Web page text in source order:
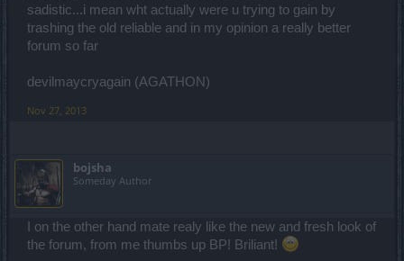
sadistic...i mean wht actually were u trying to gain by
trashing the old reliable and in my opinion a really better
forum so far
devilmaycryagain (AGATHON)
Nov 27, 2013
bojsha
Someday Author
I on the other hand mate realy like the new and fresh look of
the forum, from me thumbs up BP! Briliant!